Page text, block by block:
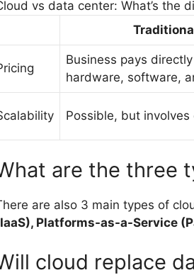
vs data center: What’s the
Business pays
hardware, software,
Possible, but
are the three
are also 3 main types of
Platforms-as-a-Service
cloud replace